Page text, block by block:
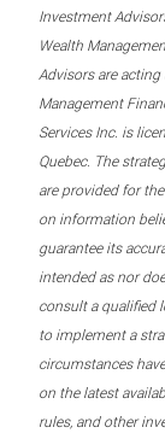
Investment
Wealth
Advisors are
Management
Services Inc. is
Quebec. The
are provided for
on information
guarantee its
intended as nor
consult a qualified
to implement a
circumstances
on the latest
rules, and other